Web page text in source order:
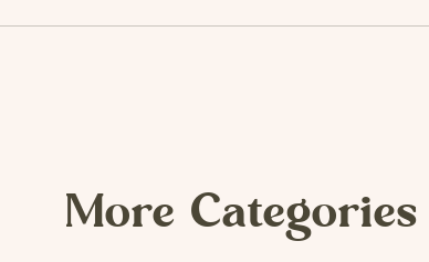
More Categories